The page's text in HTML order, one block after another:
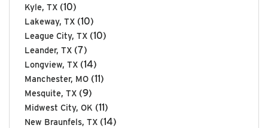
Kyle, TX (10)
Lakeway, TX (10)
League City, TX (10)
Leander, TX (7)
Longview, TX (14)
Manchester, MO (11)
Mesquite, TX (9)
Midwest City, OK (11)
New Braunfels, TX (14)